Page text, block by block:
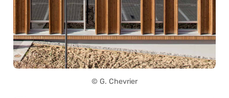
© G. Chevrier